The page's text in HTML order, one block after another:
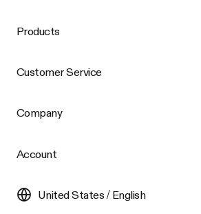
Products
Customer Service
Company
Account
United States / English